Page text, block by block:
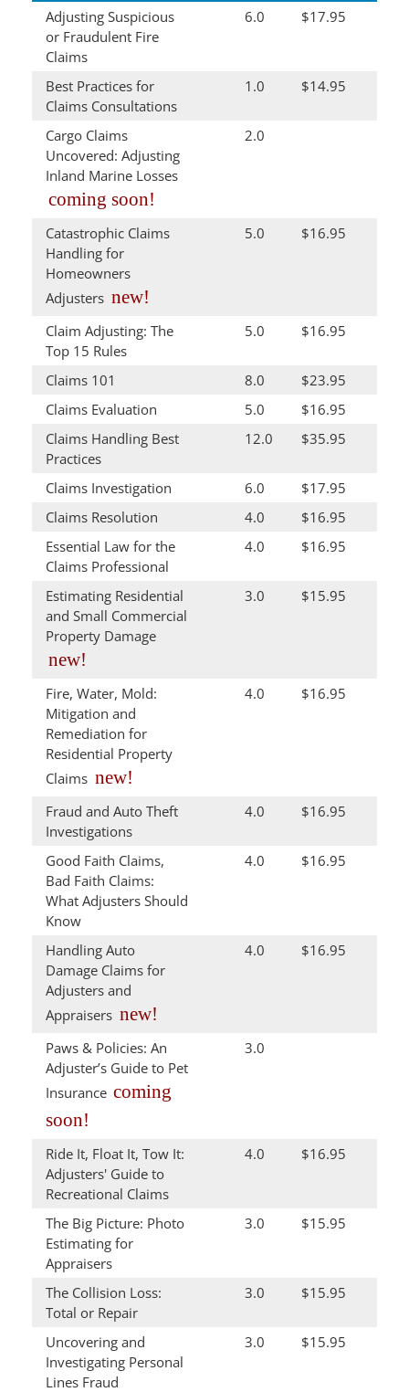
Adjusting Suspicious
or Fraudulent Fire
Claims
6.0 $17.95
Best Practices for
Claims Consultations
1.0 $14.95
Cargo Claims
Uncovered: Adjusting
Inland Marine Losses
coming soon!
2.0
Catastrophic Claims
Handling for
Homeowners
Adjusters new!
5.0 $16.95
Claim Adjusting: The
Top 15 Rules
5.0 $16.95
Claims 101 8.0
$23.95
Claims Evaluation
5.0
$16.95
Claims Handling Best
Practices
12.0 $35.95
Claims Investigation 6.0
$17.95
Claims Resolution
4.0
$16.95
Essential Law for the
Claims Professional
4.0 $16.95
Estimating Residential
and Small Commercial
Property Damage
new!
3.0 $15.95
Fire, Water, Mold:
Mitigation and
Remediation for
Residential Property
Claims new!
4.0 $16.95
Fraud and Auto Theft
Investigations
4.0 $16.95
Good Faith Claims,
Bad Faith Claims:
What Adjusters Should
Know
4.0 $16.95
Handling Auto
Damage Claims for
Adjusters and
Appraisers new!
4.0 $16.95
Paws & Policies: An
Adjuster’s Guide to Pet
Insurance coming
soon!
3.0
Ride It, Float It, Tow It:
Adjusters' Guide to
Recreational Claims
4.0 $16.95
The Big Picture: Photo
Estimating for
Appraisers
3.0 $15.95
The Collision Loss:
Total or Repair
3.0 $15.95
Uncovering and
Investigating Personal
Lines Fraud
3.0 $15.95